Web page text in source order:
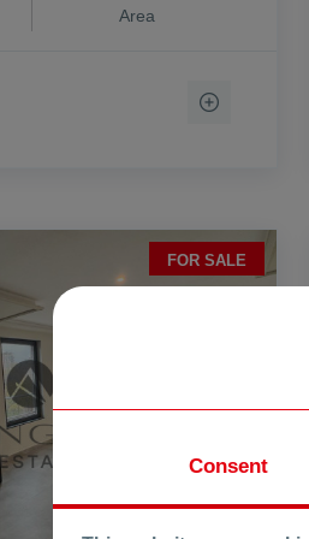
vi. Trud
Area
FOR SALE
Consent